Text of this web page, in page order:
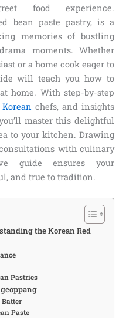
food experience.
bean paste pastry, is a
memories of bustling
moments. Whether
or a home cook eager to
will teach you how to
home. With step-by-step
chefs, and insights
master this delightful
to your kitchen. Drawing
with culinary
guide ensures your
and true to tradition.
the Korean Red
Pastries
Paste